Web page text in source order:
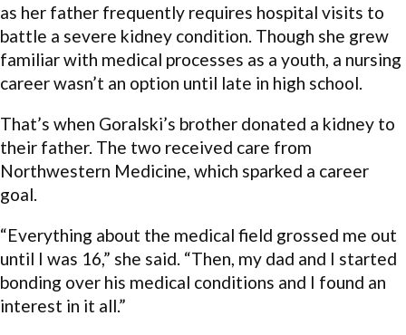
as her father frequently requires hospital visits to
battle a severe kidney condition. Though she grew
familiar with medical processes as a youth, a nursing
career wasn’t an option until late in high school.
That’s when Goralski’s brother donated a kidney to
their father. The two received care from
Northwestern Medicine, which sparked a career
goal.
“Everything about the medical field grossed me out
until I was 16,” she said. “Then, my dad and I started
bonding over his medical conditions and I found an
interest in it all.”